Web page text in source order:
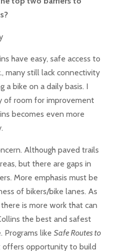
have easy, safe access to
many still lack connectivity
a bike on a daily basis. I
of room for improvement
becomes even more
Although paved trails
but there are gaps in
More emphasis must be
of bikers/bike lanes. As
is more work that can
the best and safest
Programs like Safe Routes to
offers opportunity to build